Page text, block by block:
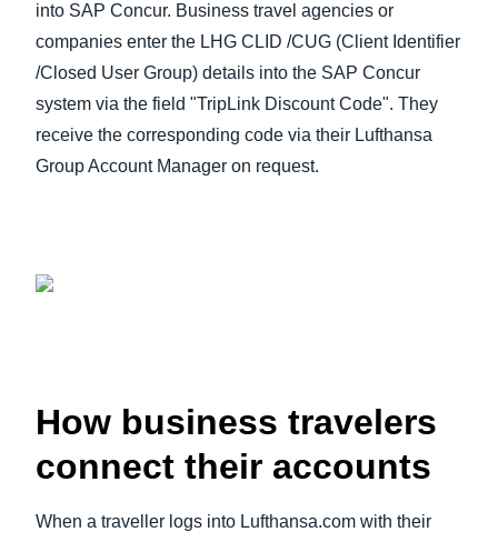
into SAP Concur. Business travel agencies or
companies enter the LHG CLID /CUG (Client Identifier
/Closed User Group) details into the SAP Concur
system via the field "TripLink Discount Code". They
receive the corresponding code via their Lufthansa
Group Account Manager on request.
How business travelers
connect their accounts
When a traveller logs into Lufthansa.com with their